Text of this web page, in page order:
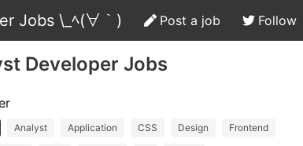
Jobs \_ﾍ(∀｀) Post a job Follow
Developer Jobs
Analyst Application CSS Design Frontend